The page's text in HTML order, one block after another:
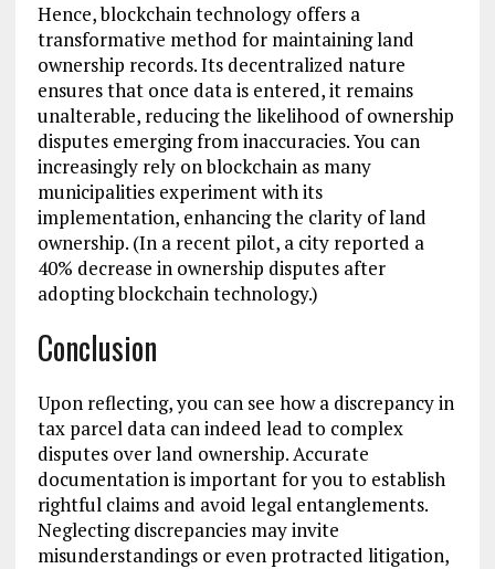
Hence, blockchain technology offers a
transformative method for maintaining land
ownership records. Its decentralized nature
ensures that once data is entered, it remains
unalterable, reducing the likelihood of ownership
disputes emerging from inaccuracies. You can
increasingly rely on blockchain as many
municipalities experiment with its
implementation, enhancing the clarity of land
ownership. (In a recent pilot, a city reported a
40% decrease in ownership disputes after
adopting blockchain technology.)
Conclusion
Upon reflecting, you can see how a discrepancy in
tax parcel data can indeed lead to complex
disputes over land ownership. Accurate
documentation is important for you to establish
rightful claims and avoid legal entanglements.
Neglecting discrepancies may invite
misunderstandings or even protracted litigation,